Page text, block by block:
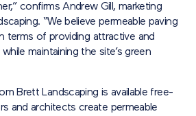
confirms Andrew Gill, marketing
“We believe permeable paving
terms of providing attractive and
maintaining the site’s green
Brett Landscaping is available free-
and architects create permeable